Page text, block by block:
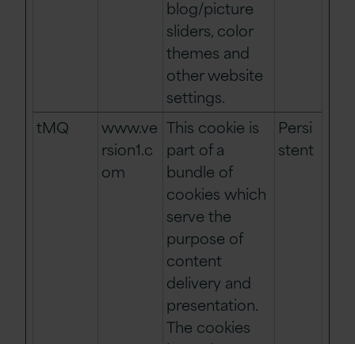
blog/picture
sliders, color
themes and
other website
settings.
tMQ
www.ve
rsion1.c
om
This cookie is
part of a
bundle of
cookies which
serve the
purpose of
content
delivery and
presentation.
The cookies
Persi
stent